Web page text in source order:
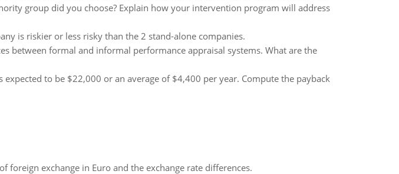
group did you choose? Explain how your intervention program will address
is riskier or less risky than the 2 stand-alone companies.
between formal and informal performance appraisal systems. What are the
expected to be $22,000 or an average of $4,400 per year. Compute the payback
exchange in Euro and the exchange rate differences.